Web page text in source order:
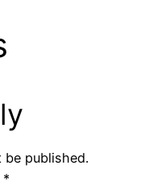
be published.
*